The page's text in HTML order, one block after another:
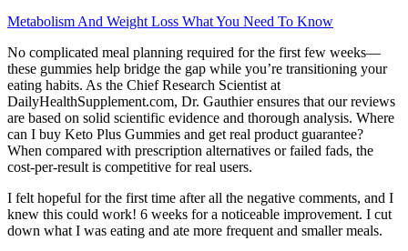
Metabolism And Weight Loss What You Need To Know
No complicated meal planning required for the first few weeks—
these gummies help bridge the gap while you’re transitioning your
eating habits. As the Chief Research Scientist at
DailyHealthSupplement.com, Dr. Gauthier ensures that our reviews
are based on solid scientific evidence and thorough analysis. Where
can I buy Keto Plus Gummies and get real product guarantee?
When compared with prescription alternatives or failed fads, the
cost-per-result is competitive for real users.
I felt hopeful for the first time after all the negative comments, and I
knew this could work! 6 weeks for a noticeable improvement. I cut
down what I was eating and ate more frequent and smaller meals.